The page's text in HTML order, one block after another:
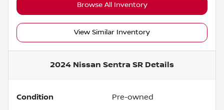
Browse All Inventory
View Similar Inventory
2024 Nissan Sentra SR Details
Condition Pre-owned